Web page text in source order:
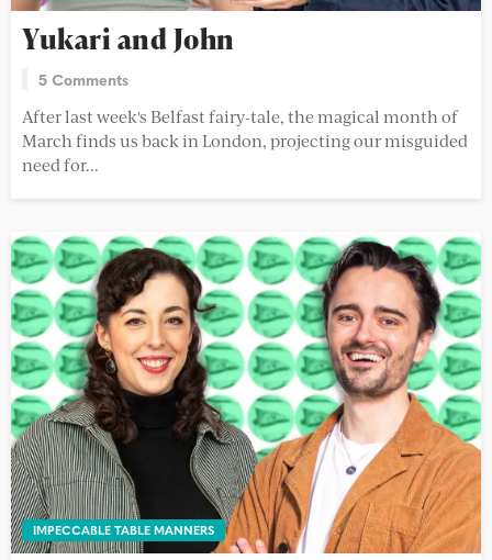
Yukari and John
5 Comments
After last week's Belfast fairy-tale, the magical month of
March finds us back in London, projecting our misguided
need for...
IMPECCABLE TABLE MANNERS